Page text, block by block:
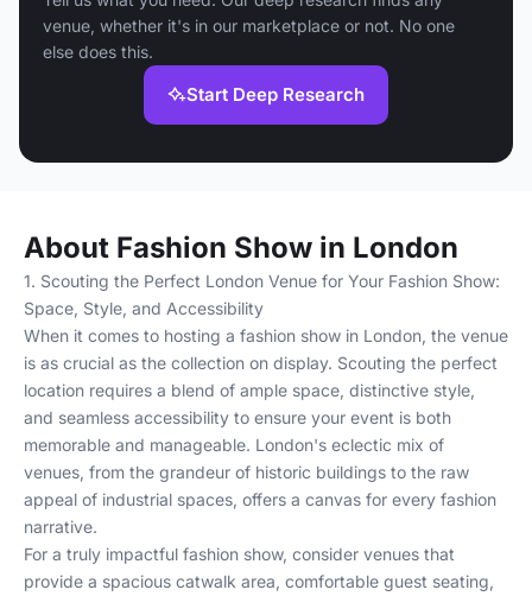
venue, whether it's in our marketplace or not. No one
else does this.
Start Deep Research
About Fashion Show in London
1. Scouting the Perfect London Venue for Your Fashion Show:
Space, Style, and Accessibility
When it comes to hosting a fashion show in London, the venue
is as crucial as the collection on display. Scouting the perfect
location requires a blend of ample space, distinctive style,
and seamless accessibility to ensure your event is both
memorable and manageable. London's eclectic mix of
venues, from the grandeur of historic buildings to the raw
appeal of industrial spaces, offers a canvas for every fashion
narrative.
For a truly impactful fashion show, consider venues that
provide a spacious catwalk area, comfortable guest seating,